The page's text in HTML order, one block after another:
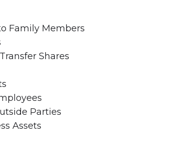
Family Members
Shares
Parties
Assets